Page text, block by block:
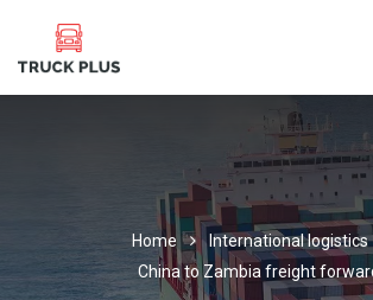
Home
International logistics
China to Zambia freight